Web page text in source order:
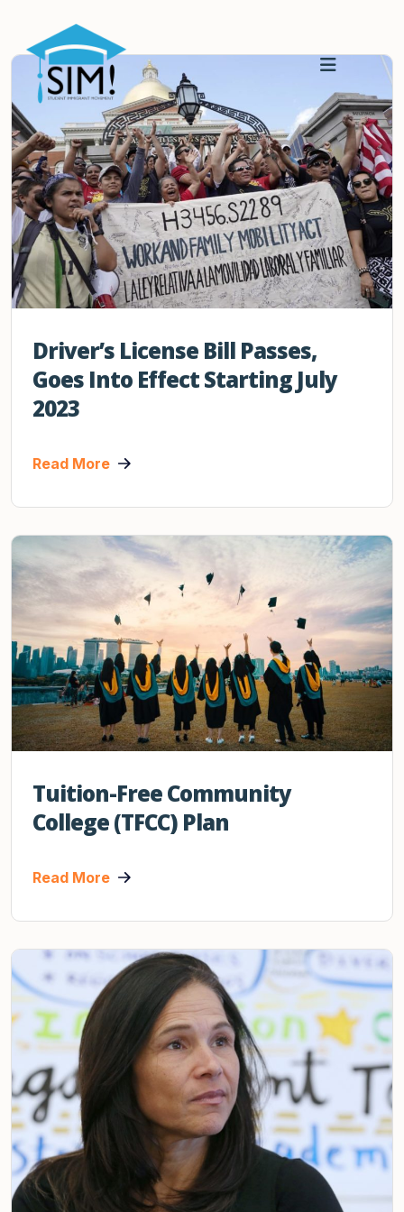
Driver’s License Bill Passes,
Goes Into Effect Starting July
2023
Read More
Tuition-Free Community
College (TFCC) Plan
Read More